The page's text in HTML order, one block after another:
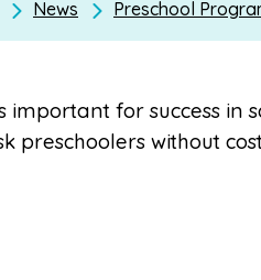
News Preschool
important for success in
preschoolers without